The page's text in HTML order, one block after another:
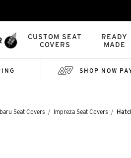
CUSTOM SEAT
COVERS
READY
MADE
SHOP NOW
Seat Covers Impreza Seat Covers